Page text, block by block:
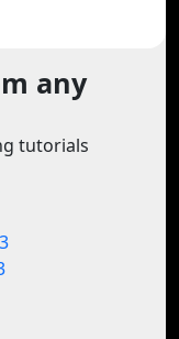
any
tutorials